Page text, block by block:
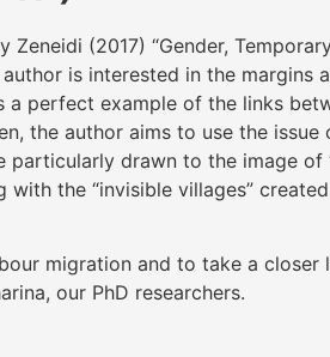
(2017) “Gender,
is interested in the margins
perfect example of the links
the author aims to use the
drawn to the image of
the “invisible villages”
migration and to take a
our PhD researchers.